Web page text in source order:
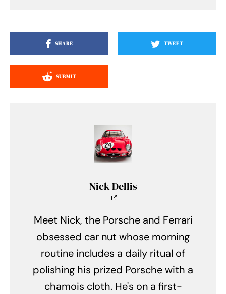
SHARE TWEET
SUBMIT
Nick Dellis
Meet Nick, the Porsche and Ferrari
obsessed car nut whose morning
routine includes a daily ritual of
polishing his prized Porsche with a
chamois cloth. He's on a first-